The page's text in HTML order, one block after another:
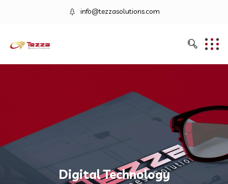
info@tezzasolutions.com
Digital Technology